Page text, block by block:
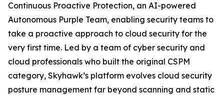
Continuous Proactive Protection, an AI-powered
Autonomous Purple Team, enabling security teams to
take a proactive approach to cloud security for the
very first time. Led by a team of cyber security and
cloud professionals who built the original CSPM
category, Skyhawk’s platform evolves cloud security
posture management far beyond scanning and static